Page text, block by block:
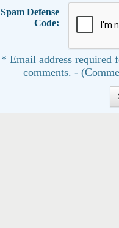
Spam Defense
Code:
* Email address required
comments. -